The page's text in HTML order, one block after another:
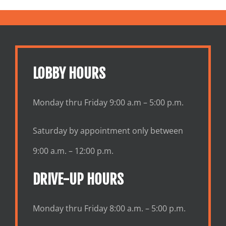
LOBBY HOURS
Monday thru Friday 9:00 a.m – 5:00 p.m.
Saturday by appointment only between
9:00 a.m. – 12:00 p.m.
DRIVE-UP HOURS
Monday thru Friday 8:00 a.m. – 5:00 p.m.